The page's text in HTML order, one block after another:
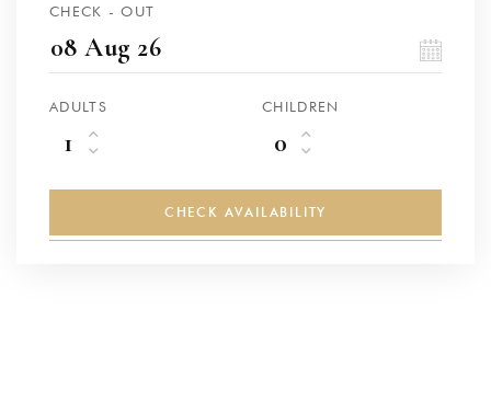
CHECK - OUT
ADULTS CHILDREN
CHECK AVAILABILITY